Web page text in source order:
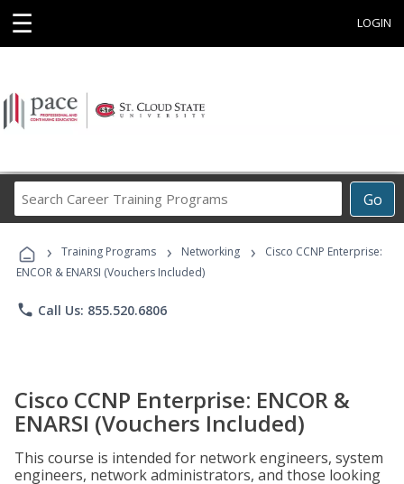
☰ LOGIN
Go
Career
Programs
› Training Programs › Networking ›
Cisco CCNP Enterprise:
ENCOR & ENARSI (Vouchers Included)
phone Call Us: 855.520.6806
Cisco CCNP Enterprise: ENCOR &
ENARSI (Vouchers Included)
This course is intended for network engineers, system
engineers, network administrators, and those looking